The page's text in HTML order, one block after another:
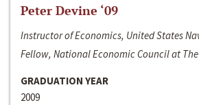
Peter Devine ‘09
Instructor of Economics, United States
Fellow, National Economic Council at
GRADUATION YEAR
2009